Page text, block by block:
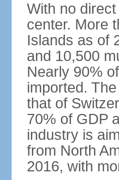
With no
center. More
Islands as of
and 10,500
Nearly 90%
imported.
that of
70% of GDP
industry is
from North
2016, with